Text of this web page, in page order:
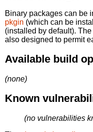
Binary packages can be
pkgin (which can be
(installed by default).
also designed to permit
Available build
(none)
Known
(no vulnerabilities